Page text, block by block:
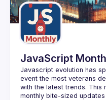
JavaScript
Javascript evolution has
event the most veterans
with the latest trends. This
monthly bite-sized